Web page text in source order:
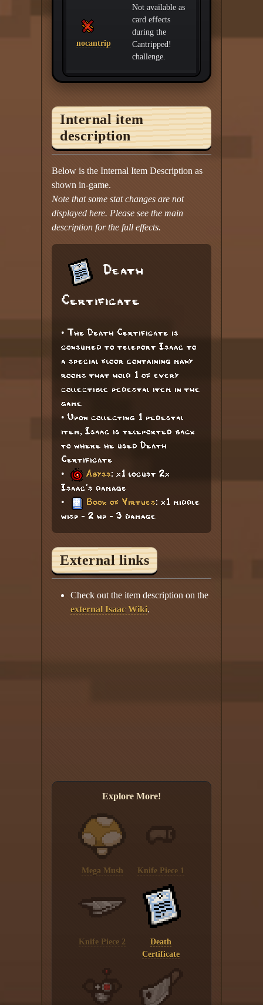
nocantrip
Not available as
card effects
during the
Cantripped!
challenge.
Internal item
description
Below is the Internal Item Description as
shown in-game.
Note that some stat changes are not
displayed here. Please see the main
description for the full effects.
Death
Certificate
• The Death Certificate is
consumed to teleport Isaac to
a special floor containing many
rooms that hold 1 of every
collectible pedestal item in the
game
• Upon collecting 1 pedestal
item, Isaac is teleported back
to where he used Death
Certificate
•
Abyss: x1 locust 2x
Isaac's damage
•
Book of Virtues: x1 middle
wisp - 2 hp - 3 damage
External links
Check out the item description on the
external Isaac Wiki.
Explore More!
Mega Mush Knife Piece 1
Knife Piece 2
Death
Certificate